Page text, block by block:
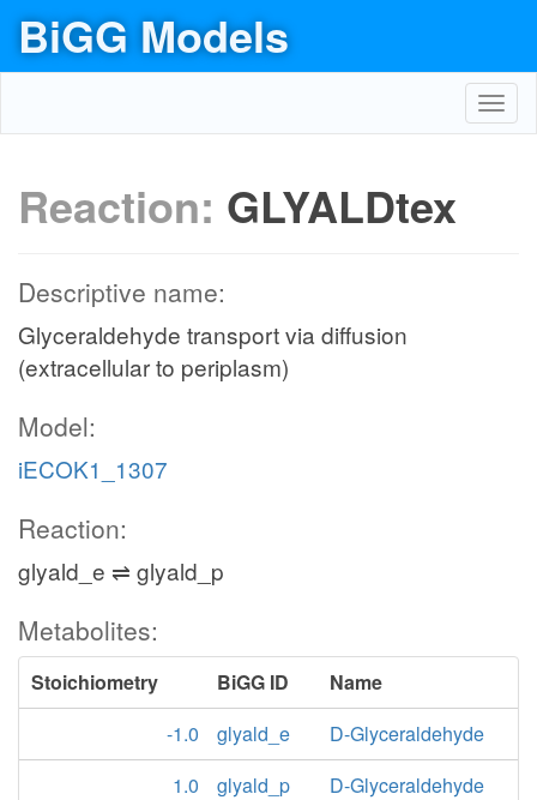
BiGG Models
Reaction: GLYALDtex
Descriptive name:
Glyceraldehyde transport via diffusion
(extracellular to periplasm)
Model:
iECOK1_1307
Reaction:
glyald_e ⇌ glyald_p
Metabolites:
Stoichiometry BiGG ID
Name
-1.0
glyald_e
D-Glyceraldehyde
1.0
glyald_p D-Glyceraldehyde